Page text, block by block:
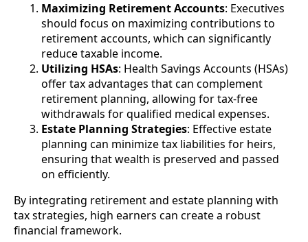
Maximizing Retirement Accounts: Executives
should focus on maximizing contributions to
retirement accounts, which can significantly
reduce taxable income.
Utilizing HSAs: Health Savings Accounts (HSAs)
offer tax advantages that can complement
retirement planning, allowing for tax-free
withdrawals for qualified medical expenses.
Estate Planning Strategies: Effective estate
planning can minimize tax liabilities for heirs,
ensuring that wealth is preserved and passed
on efficiently.
By integrating retirement and estate planning with
tax strategies, high earners can create a robust
financial framework.